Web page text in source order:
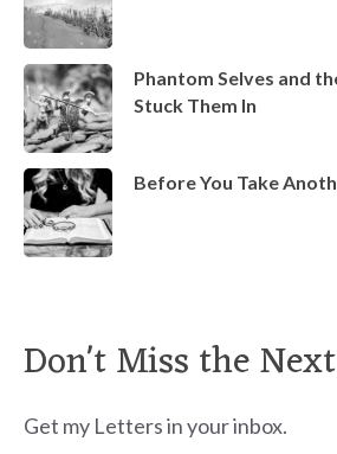
Phantom Selves and
Stuck Them In
Before You Take
Don't Miss the
Get my Letters in your inbox.